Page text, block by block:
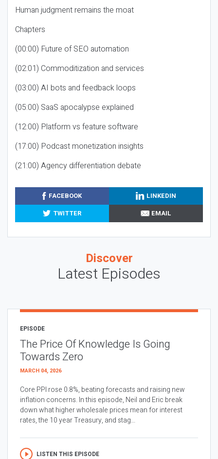
Human judgment remains the moat
Chapters
(00:00) Future of SEO automation
(02:01) Commoditization and services
(03:00) AI bots and feedback loops
(05:00) SaaS apocalypse explained
(12:00) Platform vs feature software
(17:00) Podcast monetization insights
(21:00) Agency differentiation debate
FACEBOOK
LINKEDIN
TWITTER
EMAIL
Discover
Latest Episodes
EPISODE
The Price Of Knowledge Is Going
Towards Zero
MARCH 04, 2026
Core PPI rose 0.8%, beating forecasts and raising new
inflation concerns. In this episode, Neil and Eric break
down what higher wholesale prices mean for interest
rates, the 10 year Treasury, and stag...
LISTEN THIS EPISODE